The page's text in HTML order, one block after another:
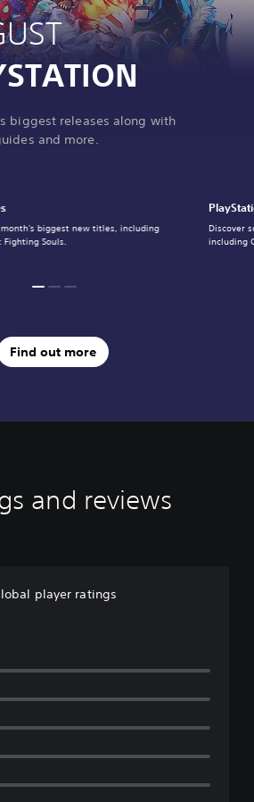
biggest releases along with
and more.
biggest new titles, including
Fighting Souls.
Discover
including
Find out more
and reviews
player ratings